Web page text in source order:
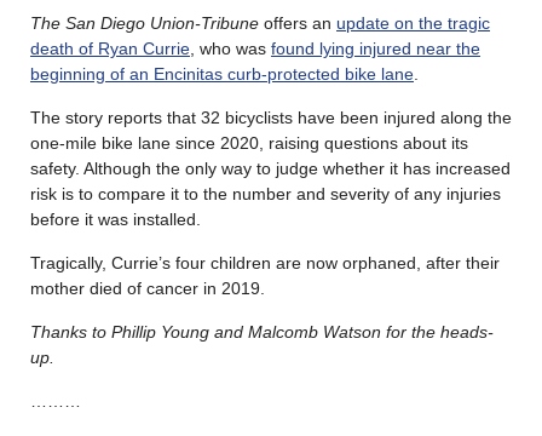
The San Diego Union-Tribune offers an update on the tragic
death of Ryan Currie , who was found lying injured near the
beginning of an Encinitas curb-protected bike lane
The story reports that 32 bicyclists have been injured along the
one-mile bike lane since 2020, raising questions about its
safety. Although the only way to judge whether it has increased
risk is to compare it to the number and severity of any injuries
before it was installed.
Tragically, Currie’s four children are now orphaned, after their
mother died of cancer in 2019.
Thanks to Phillip Young and Malcomb Watson for the heads-
up.